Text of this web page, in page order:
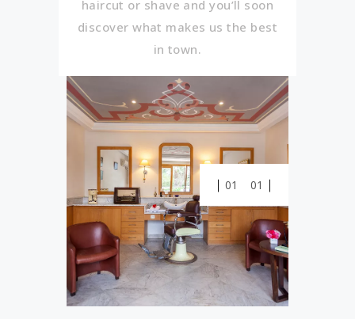
haircut or shave and you’ll soon
discover what makes us the best
in town.
01 01